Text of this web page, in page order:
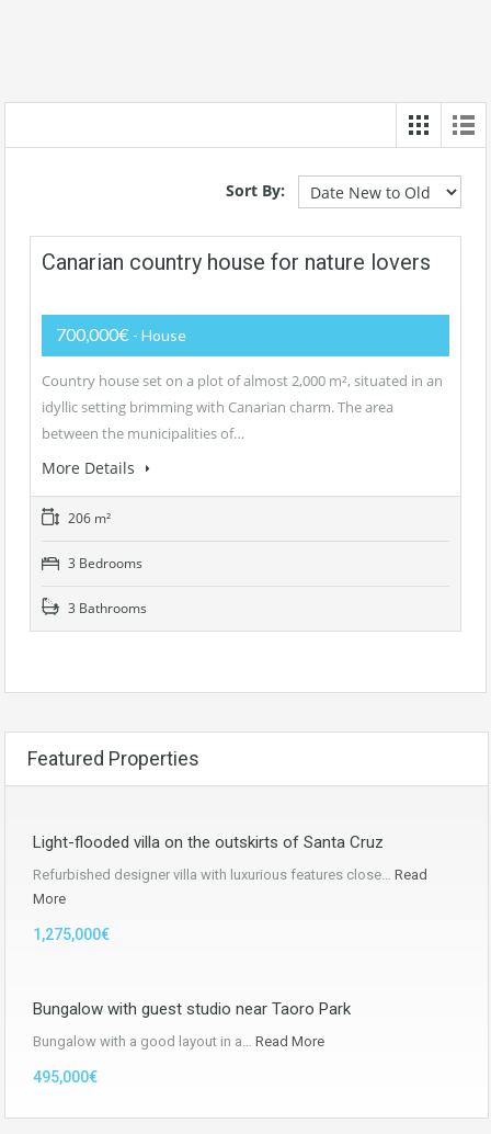
Sort By:
Canarian country house for nature lovers
700,000€ - House
Country house set on a plot of almost 2,000 m², situated in an
idyllic setting brimming with Canarian charm. The area
between the municipalities of…
More Details
206 m²
3 Bedrooms
3 Bathrooms
Featured Properties
Light-flooded villa on the outskirts of Santa Cruz
Refurbished designer villa with luxurious features close… Read
More
1,275,000€
Bungalow with guest studio near Taoro Park
Bungalow with a good layout in a… Read More
495,000€